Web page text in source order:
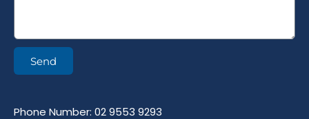
Send
Phone Number: 02 9553 9293